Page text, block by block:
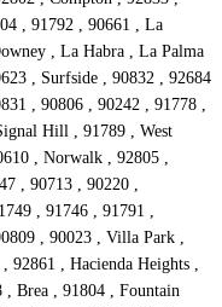
, 91792 , 90661 , La
, La Habra , La Palma
, Surfside , 90832 , 92684
, 90806 , 90242 , 91778 ,
Hill , 91789 , West
, Norwalk , 92805 ,
, 90713 , 90220 ,
, 91746 , 91791 ,
, 90023 , Villa Park ,
92861 , Hacienda Heights ,
Brea , 91804 , Fountain